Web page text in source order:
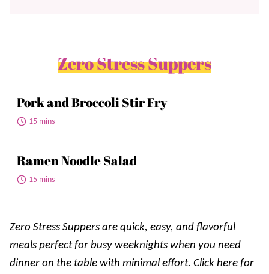
Zero Stress Suppers
Pork and Broccoli Stir Fry
15 mins
Ramen Noodle Salad
15 mins
Zero Stress Suppers are quick, easy, and flavorful
meals perfect for busy weeknights when you need
dinner on the table with minimal effort. Click here for